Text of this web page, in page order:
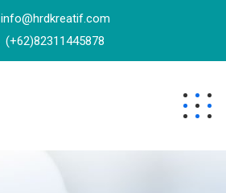
info@hrdkreatif.com
(+62)82311445878